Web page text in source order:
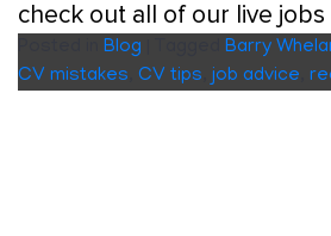
check out all of our live jobs
Blog Barry
CV mistakes CV tips job advice